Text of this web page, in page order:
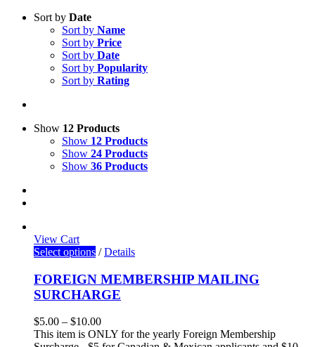
Sort by Date
Sort by Name
Sort by Price
Sort by Date
Sort by Popularity
Sort by Rating
Show 12 Products
Show 12 Products
Show 24 Products
Show 36 Products
View Cart
Select options / Details
FOREIGN MEMBERSHIP MAILING
SURCHARGE
$5.00 – $10.00
This item is ONLY for the yearly Foreign Membership